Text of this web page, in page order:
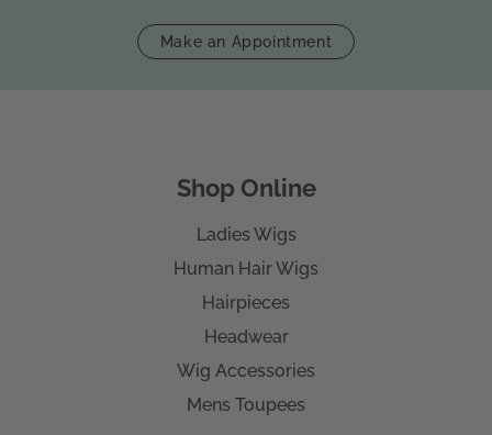
Make an Appointment
Shop Online
Ladies Wigs
Human Hair Wigs
Hairpieces
Headwear
Wig Accessories
Mens Toupees